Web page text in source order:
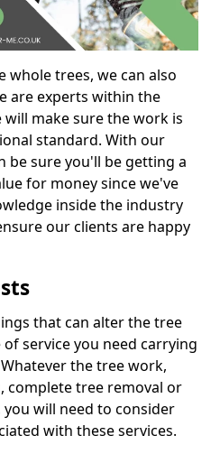
trees, we can also
are experts within the
will make sure the work is
standard. With our
be sure you'll be getting a
for money since we've
inside the industry
our clients are happy
that can alter the tree
service you need carrying
the tree work,
complete tree removal or
will need to consider
with these services.